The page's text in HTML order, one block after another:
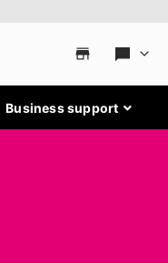
Business support